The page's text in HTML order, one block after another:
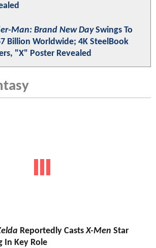
Man: Brand New DaySwings To
Billion Worldwide; 4K SteelBook
"X" Poster Revealed
Reportedly CastsX-Men Star
In Key Role